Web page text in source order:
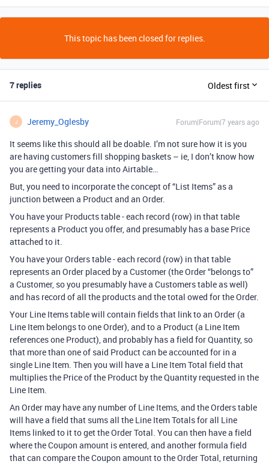
This topic has been closed for replies.
7 replies Oldest first
J Jeremy_Oglesby Forum|Forum|7 years ago
It seems like this should all be doable. I’m not sure how it is you
are having customers fill shopping baskets – ie, I don’t know how
you are getting your data into Airtable…
But, you need to incorporate the concept of “List Items” as a
junction between a Product and an Order.
You have your Products table - each record (row) in that table
represents a Product you offer, and presumably has a base Price
attached to it.
You have your Orders table - each record (row) in that table
represents an Order placed by a Customer (the Order “belongs to”
a Customer, so you presumably have a Customers table as well)
and has record of all the products and the total owed for the Order.
Your Line Items table will contain fields that link to an Order (a
Line Item belongs to one Order), and to a Product (a Line Item
references one Product), and probably has a field for Quantity, so
that more than one of said Product can be accounted for in a
single Line Item. Then you will have a Line Item Total field that
multiplies the Price of the Product by the Quantity requested in the
Line Item.
An Order may have any number of Line Items, and the Orders table
will have a field that sums all the Line Item Totals for all Line
Items linked to it to get the Order Total. You can then have a field
where the Coupon amount is entered, and another formula field
that can compare the Coupon amount to the Order Total, returning